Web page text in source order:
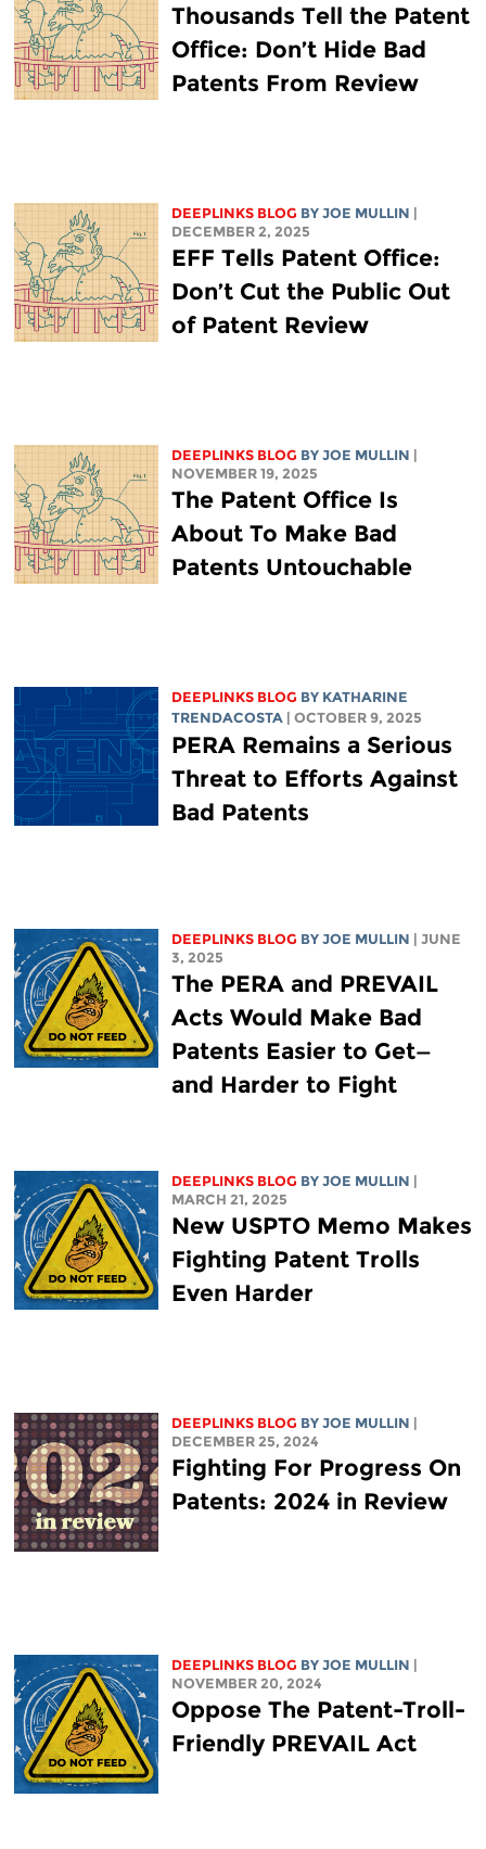
Thousands Tell the Patent
Office: Don’t Hide Bad
Patents From Review
DEEPLINKS BLOG BY JOE MULLIN |
DECEMBER 2, 2025
EFF Tells Patent Office:
Don’t Cut the Public Out
of Patent Review
DEEPLINKS BLOG BY JOE MULLIN |
NOVEMBER 19, 2025
The Patent Office Is
About To Make Bad
Patents Untouchable
DEEPLINKS BLOG BY KATHARINE
TRENDACOSTA | OCTOBER 9, 2025
PERA Remains a Serious
Threat to Efforts Against
Bad Patents
DEEPLINKS BLOG BY JOE MULLIN | JUNE
3, 2025
The PERA and PREVAIL
Acts Would Make Bad
Patents Easier to Get—
and Harder to Fight
DEEPLINKS BLOG BY JOE MULLIN |
MARCH 21, 2025
New USPTO Memo Makes
Fighting Patent Trolls
Even Harder
DEEPLINKS BLOG BY JOE MULLIN |
DECEMBER 25, 2024
Fighting For Progress On
Patents: 2024 in Review
DEEPLINKS BLOG BY JOE MULLIN |
NOVEMBER 20, 2024
Oppose The Patent-Troll-
Friendly PREVAIL Act